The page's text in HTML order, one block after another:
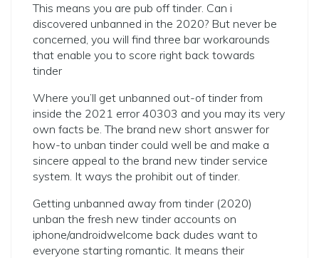
This means you are pub off tinder. Can i
discovered unbanned in the 2020? But never be
concerned, you will find three bar workarounds
that enable you to score right back towards
tinder
Where you’ll get unbanned out-of tinder from
inside the 2021 error 40303 and you may its very
own facts be. The brand new short answer for
how-to unban tinder could well be and make a
sincere appeal to the brand new tinder service
system. It ways the prohibit out of tinder.
Getting unbanned away from tinder (2020)
unban the fresh new tinder accounts on
iphone/androidwelcome back dudes want to
everyone starting romantic. It means their